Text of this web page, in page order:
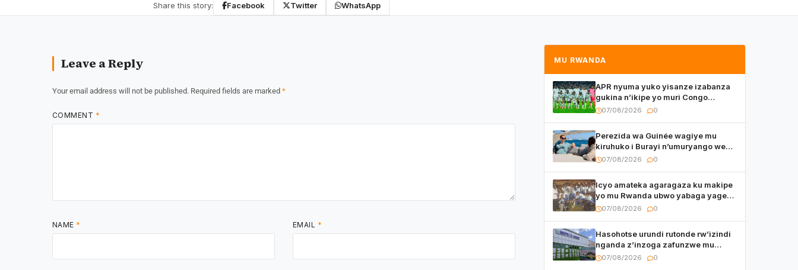
Share this story: Facebook Twitter WhatsApp
Leave a Reply
Your email address will not be published. Required fields are marked *
COMMENT *
NAME * EMAIL *
MU RWANDA
APR nyuma yuko yisanze izabanza
gukina n’ikipe yo muri Congo
yanditse isaba ko umukino
07/08/2026 0
Perezida wa Guinée wagiye mu
kiruhuko i Burayi n’umuryango we
yasangije abaturage be uko kiri
07/08/2026 0
Icyo amateka agaragaza ku makipe
yo mu Rwanda ubwo yabaga yageze
kuri final ya CECAFA Kagame Cup
07/08/2026 0
Hasohotse urundi rutonde rw’izindi
nganda z’inzoga zafunzwe mu
Rwanda
07/08/2026 0